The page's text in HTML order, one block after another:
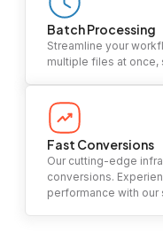
Batch Processing
Streamline your
multiple files at once,
Fast Conversions
Our cutting-edge
conversions.
performance with